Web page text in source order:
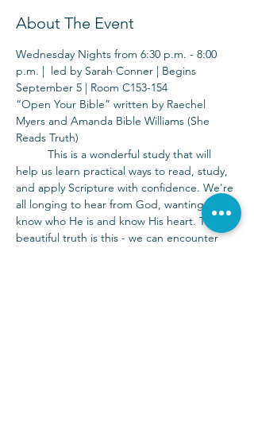
About The Event
Wednesday Nights from 6:30 p.m. - 8:00
p.m. |  led by Sarah Conner | Begins
September 5 | Room C153-154
“Open Your Bible” written by Raechel
Myers and Amanda Bible Williams (She
Reads Truth)
help us learn practical ways to read, study,
and apply Scripture with confidence. We're
all longing to hear from God, wanting to
know who He is and know His heart. The
beautiful truth is this - we can encounter